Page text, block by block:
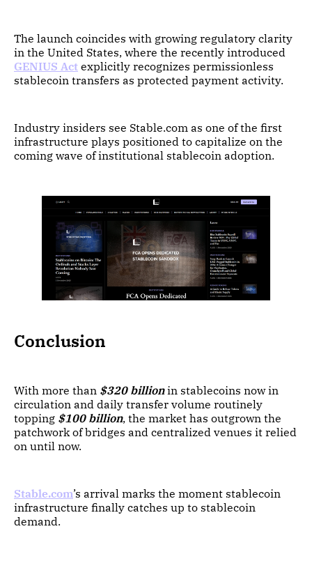
The launch coincides with growing regulatory clarity
in the United States, where the recently introduced
GENIUS Act explicitly recognizes permissionless
stablecoin transfers as protected payment activity.
Industry insiders see Stable.com as one of the first
infrastructure plays positioned to capitalize on the
coming wave of institutional stablecoin adoption.
Conclusion
With more than $320 billionin stablecoins now in
circulation and daily transfer volume routinely
topping $100 billion, the market has outgrown the
patchwork of bridges and centralized venues it relied
on until now.
Stable.com’s arrival marks the moment stablecoin
infrastructure finally catches up to stablecoin
demand.